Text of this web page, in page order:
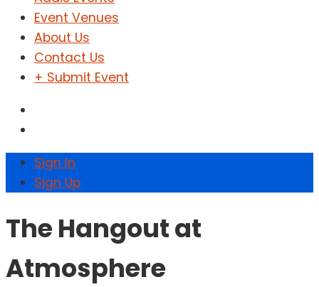
Event Venues
About Us
Contact Us
+ Submit Event
Sign In
Sign Up
The Hangout at
Atmosphere